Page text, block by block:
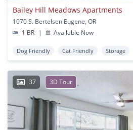
Bailey Hill Meadows Apartments
1070 S. Bertelsen Eugene, OR
1 BR
| Available Now
Dog Friendly Cat Friendly Storage
37 3D Tour